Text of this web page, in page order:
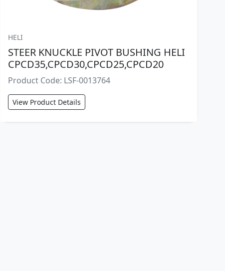
HELI
STEER KNUCKLE PIVOT BUSHING HELI
CPCD35,CPCD30,CPCD25,CPCD20
Product Code: LSF-0013764
View Product Details